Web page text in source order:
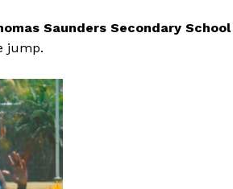
Saunders Secondary School
jump.